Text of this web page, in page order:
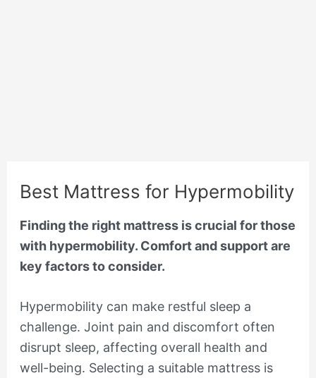
Best Mattress for Hypermobility
Finding the right mattress is crucial for those
with hypermobility. Comfort and support are
key factors to consider.
Hypermobility can make restful sleep a
challenge. Joint pain and discomfort often
disrupt sleep, affecting overall health and
well-being. Selecting a suitable mattress is